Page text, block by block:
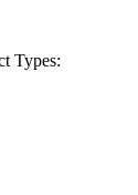
Types: